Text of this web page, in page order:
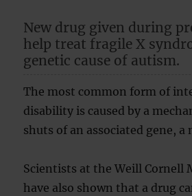
New drug given during
help treat fragile X
genetic cause of autism.
The most common form of
disability is caused by a
shuts of an associated gene, a
Scientists at the Weill Cornell
have also shown that a drug